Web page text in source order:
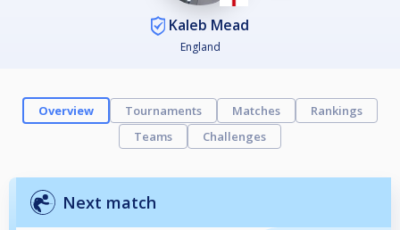
Kaleb Mead
England
Overview Tournaments Matches
Rankings
Teams
Challenges
Next match